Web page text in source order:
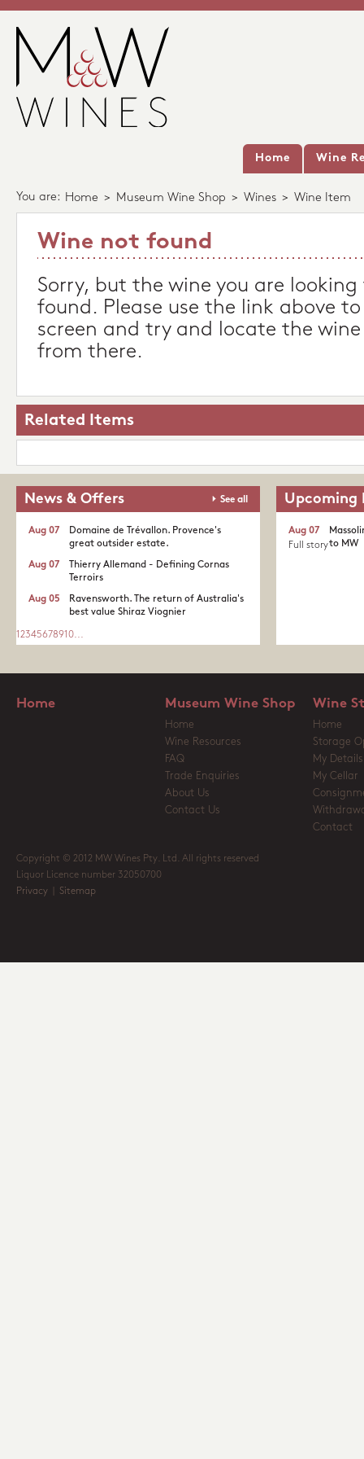
Home Wine
You are: Home > Museum Wine Shop > Wines > Wine Item
Wine not found
Sorry, but the wine you are
found. Please use the link above
screen and try and locate the
from there.
Related Items
News & Offers See all
Domaine de Trévallon. Provence's
great outsider estate.​
Aug 07
Thierry Allemand - Defining Cornas
Terroirs
Aug 07
Ravensworth. The return of Australia's
best value Shiraz Viognier
Aug 05
1 2345678910...
Upcoming
to MW
Aug 07
Full story
Home Museum Wine Shop
Home
Wine Resources
FAQ
Trade Enquiries
About Us
Contact Us
Wine
Home
Storage
My Details
My Cellar
Contact
Copyright © 2012 MW Wines Pty. Ltd. All rights reserved
Liquor Licence number 32050700
Privacy
Sitemap